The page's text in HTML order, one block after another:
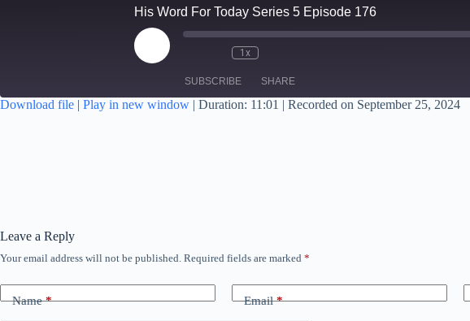
His Word For Today Series 5 Episode 176
1x
SUBSCRIBE SHARE
Download file | Play in new window | Duration: 11:01 | Recorded on September 25, 2024
Leave a Reply
Your email address will not be published. Required fields are marked *
Name* Email*